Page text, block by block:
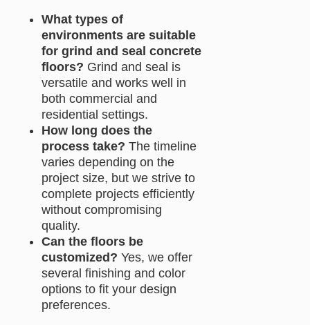
What types of
environments are suitable
for grind and seal concrete
floors? Grind and seal is
versatile and works well in
both commercial and
residential settings.
How long does the
process take? The timeline
varies depending on the
project size, but we strive to
complete projects efficiently
without compromising
quality.
Can the floors be
customized? Yes, we offer
several finishing and color
options to fit your design
preferences.